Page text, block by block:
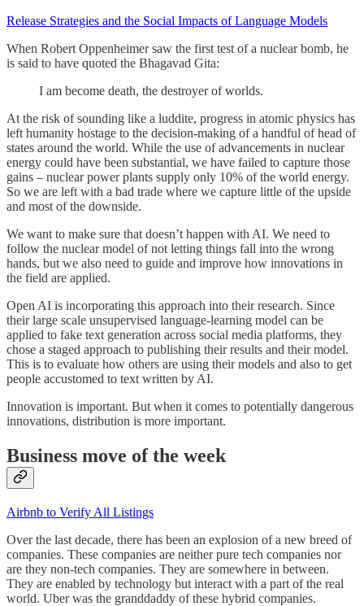
Release Strategies and the Social Impacts of Language Models
When Robert Oppenheimer saw the first test of a nuclear bomb, he
is said to have quoted the Bhagavad Gita:
I am become death, the destroyer of worlds.
At the risk of sounding like a luddite, progress in atomic physics has
left humanity hostage to the decision-making of a handful of head of
states around the world. While the use of advancements in nuclear
energy could have been substantial, we have failed to capture those
gains – nuclear power plants supply only 10% of the world energy.
So we are left with a bad trade where we capture little of the upside
and most of the downside.
We want to make sure that doesn’t happen with AI. We need to
follow the nuclear model of not letting things fall into the wrong
hands, but we also need to guide and improve how innovations in
the field are applied.
Open AI is incorporating this approach into their research. Since
their large scale unsupervised language-learning model can be
applied to fake text generation across social media platforms, they
chose a staged approach to publishing their results and their model.
This is to evaluate how others are using their models and also to get
people accustomed to text written by AI.
Innovation is important. But when it comes to potentially dangerous
innovations, distribution is more important.
Business move of the week
Airbnb to Verify All Listings
Over the last decade, there has been an explosion of a new breed of
companies. These companies are neither pure tech companies nor
are they non-tech companies. They are somewhere in between.
They are enabled by technology but interact with a part of the real
world. Uber was the granddaddy of these hybrid companies.